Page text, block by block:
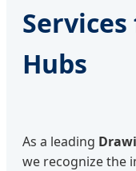
Hubs
As a leading
we recognize the